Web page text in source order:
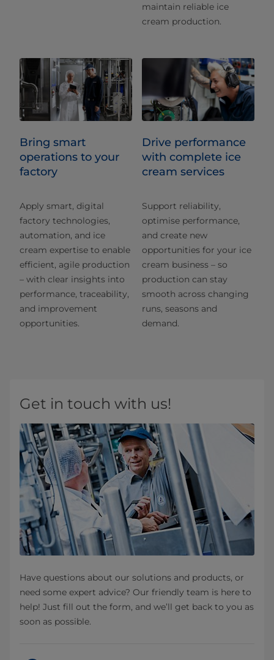
maintain reliable ice
cream production.
Bring smart
operations to your
factory
Apply smart, digital
factory technologies,
automation, and ice
cream expertise to enable
efficient, agile production
– with clear insights into
performance, traceability,
and improvement
opportunities.
Drive performance
with complete ice
cream services
Support reliability,
optimise performance,
and create new
opportunities for your ice
cream business – so
production can stay
smooth across changing
runs, seasons and
demand.
Get in touch with us!
Have questions about our solutions and products, or
need some expert advice? Our friendly team is here to
help! Just fill out the form, and we’ll get back to you as
soon as possible.